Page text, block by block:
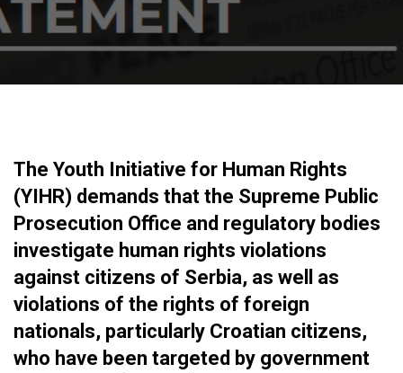
The Youth Initiative for Human Rights
(YIHR) demands that the Supreme Public
Prosecution Office and regulatory bodies
investigate human rights violations
against citizens of Serbia, as well as
violations of the rights of foreign
nationals, particularly Croatian citizens,
who have been targeted by government